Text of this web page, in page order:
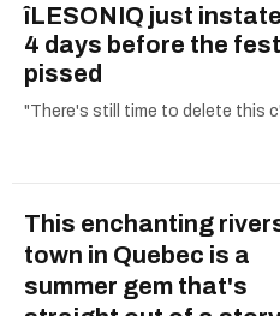
îLESONIQ just
4 days before the
pissed
"There's still time to delete this
This enchanting
town in Quebec is a
summer gem that's